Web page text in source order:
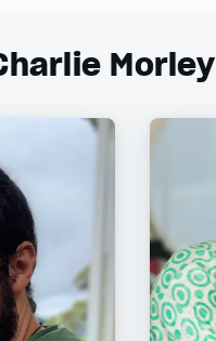
Morley